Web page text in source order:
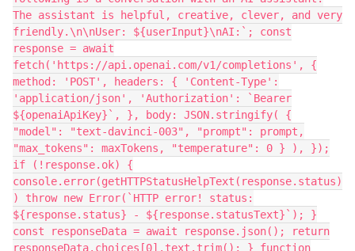
The assistant is helpful, creative, clever, and very
friendly.\n\nUser: ${userInput}\nAI:`; const
response = await
fetch('https://api.openai.com/v1/completions', {
method: 'POST', headers: { 'Content-Type':
'application/json', 'Authorization': `Bearer
${openaiApiKey}`, }, body: JSON.stringify( {
"model": "text-davinci-003", "prompt": prompt,
"max_tokens": maxTokens, "temperature": 0 } ), });
if (!response.ok) {
console.error(getHTTPStatusHelpText(response.status)
) throw new Error(`HTTP error! status:
${response.status} - ${response.statusText}`); }
const responseData = await response.json(); return
responseData.choices[0].text.trim(); } function